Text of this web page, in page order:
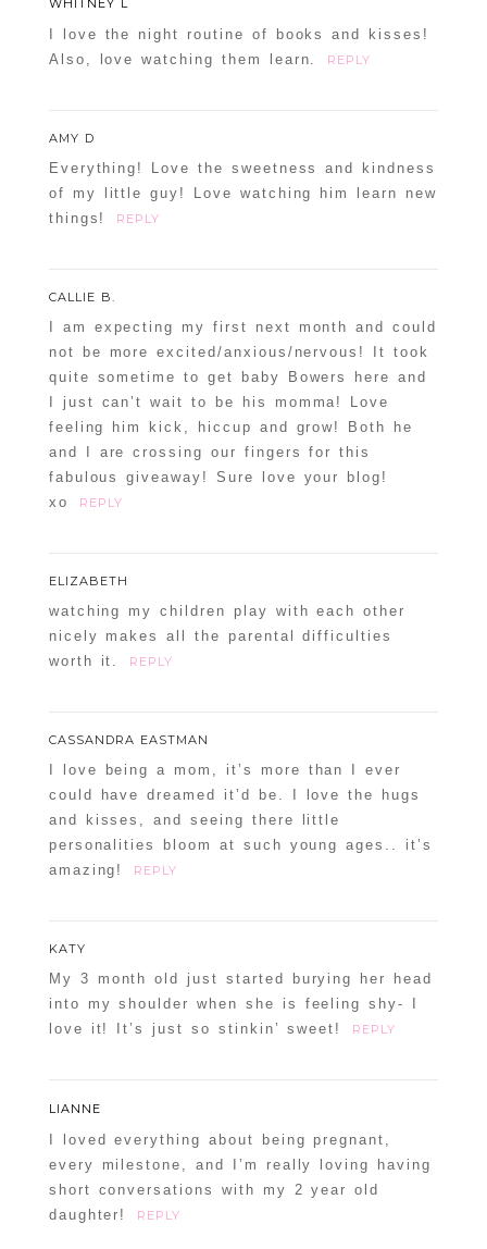
WHITNEY L
I love the night routine of books and kisses!
Also, love watching them learn.
REPLY
AMY D
Everything! Love the sweetness and kindness
of my little guy! Love watching him learn new
things!
REPLY
CALLIE B.
I am expecting my first next month and could
not be more excited/anxious/nervous! It took
quite sometime to get baby Bowers here and
I just can’t wait to be his momma! Love
feeling him kick, hiccup and grow! Both he
and I are crossing our fingers for this
fabulous giveaway! Sure love your blog!
xo
REPLY
ELIZABETH
watching my children play with each other
nicely makes all the parental difficulties
worth it.
REPLY
CASSANDRA EASTMAN
I love being a mom, it’s more than I ever
could have dreamed it’d be. I love the hugs
and kisses, and seeing there little
personalities bloom at such young ages.. it’s
amazing!
REPLY
KATY
My 3 month old just started burying her head
into my shoulder when she is feeling shy- I
love it! It’s just so stinkin’ sweet!
REPLY
LIANNE
I loved everything about being pregnant,
every milestone, and I’m really loving having
short conversations with my 2 year old
daughter!
REPLY